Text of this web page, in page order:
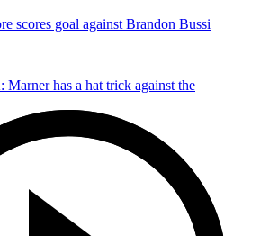
scores goal against Brandon Bussi